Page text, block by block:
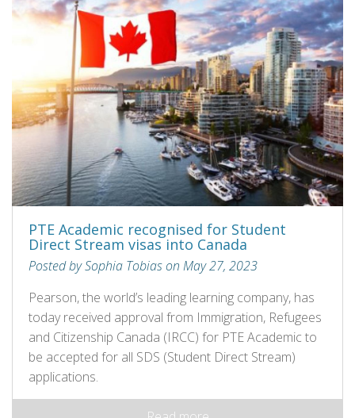
PTE Academic recognised for Student
Direct Stream visas into Canada
Posted by Sophia Tobias on May 27, 2023
Pearson, the world’s leading learning company, has
today received approval from Immigration, Refugees
and Citizenship Canada (IRCC) for PTE Academic to
be accepted for all SDS (Student Direct Stream)
applications.